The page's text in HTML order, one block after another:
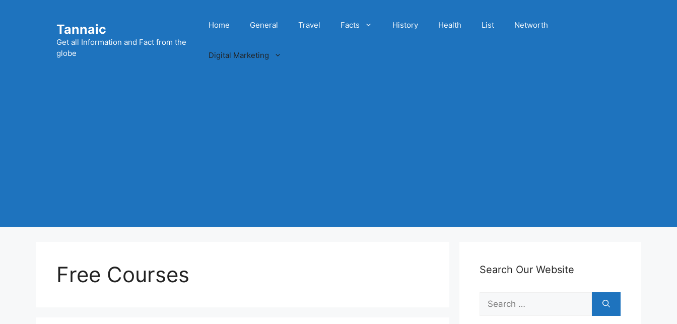
Tannaic
Get all Information and Fact from the
globe
Home General Travel Facts History Health List Networth
Digital Marketing
Free Courses Search Our Website
Search
for: